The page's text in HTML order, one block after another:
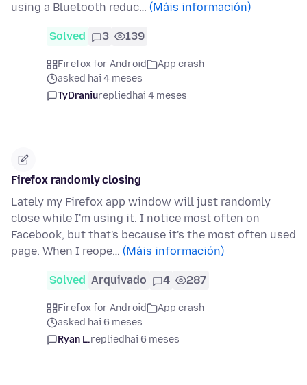
using a Bluetooth reduc… (Máis información)
Solved 3 139
Firefox for Android
App crash
asked hai 4 meses
TyDraniurepliedhai 4 meses
Firefox randomly closing
Lately my Firefox app window will just randomly
close while I'm using it. I notice most often on
Facebook, but that's because it's the most often used
page. When I reope… (Máis información)
Solved Arquivado 4 287
Firefox for Android
App crash
asked hai 6 meses
Ryan L.repliedhai 6 meses